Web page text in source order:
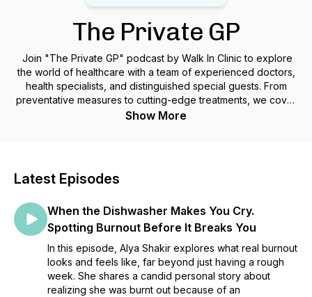
The Private GP
Join "The Private GP" podcast by Walk In Clinic to explore
the world of healthcare with a team of experienced doctors,
health specialists, and distinguished special guests. From
preventative measures to cutting-edge treatments, we cover
it all.
Show More
Latest Episodes
When the Dishwasher Makes You Cry.
Spotting Burnout Before It Breaks You
In this episode, Alya Shakir explores what real burnout
looks and feels like, far beyond just having a rough
week. She shares a candid personal story about
realizing she was burnt out because of an